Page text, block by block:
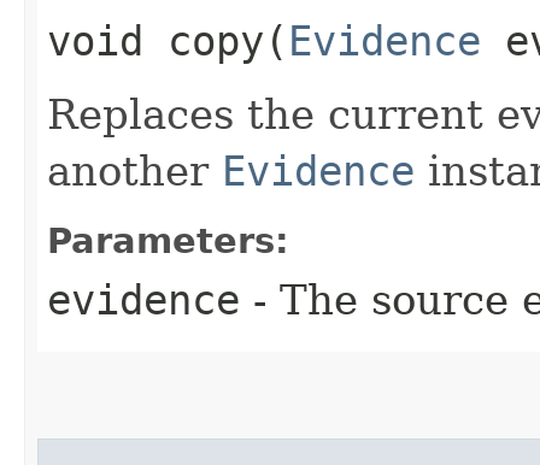
void copy​( Evidence
Replaces the current
another Evidence
Parameters:
evidence - The source